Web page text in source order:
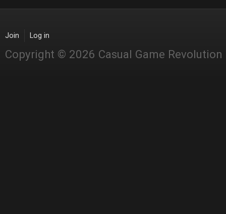
Join Log in
Copyright © 2026 Casual Game Revolution